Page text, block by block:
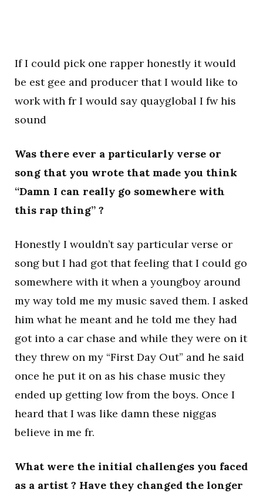
If I could pick one rapper honestly it would
be est gee and producer that I would like to
work with fr I would say quayglobal I fw his
sound
Was there ever a particularly verse or
song that you wrote that made you think
“Damn I can really go somewhere with
this rap thing” ?
Honestly I wouldn’t say particular verse or
song but I had got that feeling that I could go
somewhere with it when a youngboy around
my way told me my music saved them. I asked
him what he meant and he told me they had
got into a car chase and while they were on it
they threw on my “First Day Out” and he said
once he put it on as his chase music they
ended up getting low from the boys. Once I
heard that I was like damn these niggas
believe in me fr.
What were the initial challenges you faced
as a artist ? Have they changed the longer